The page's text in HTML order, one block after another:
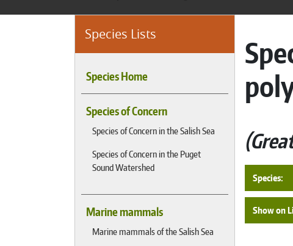
Species Lists
Species Home
Species of Concern
Species of Concern in the Salish Sea
Species of Concern in the Puget
Sound Watershed
Marine mammals
Marine mammals of the Salish Sea
Species
Show on